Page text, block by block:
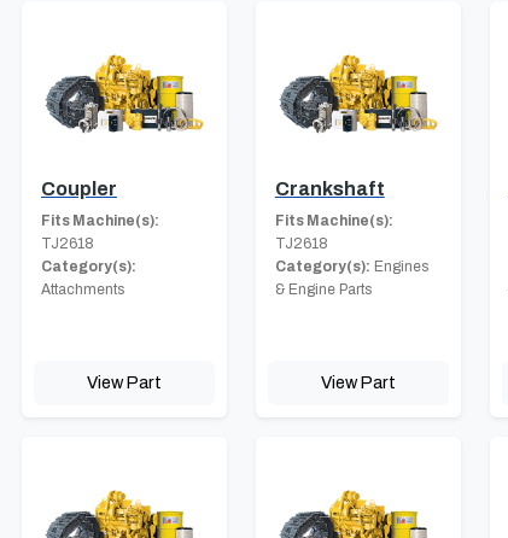
Coupler
Fits Machine(s):
TJ2618
Category(s):
Attachments
View Part
Crankshaft
Fits Machine(s):
TJ2618
Category(s): Engines
& Engine Parts
View Part